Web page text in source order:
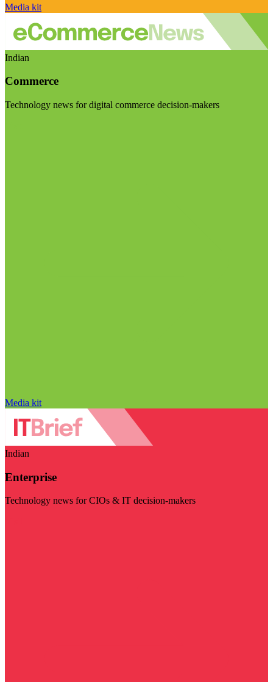
Media kit
Indian
Commerce
Technology news for digital commerce decision-makers
Media kit
Indian
Enterprise
Technology news for CIOs & IT decision-makers